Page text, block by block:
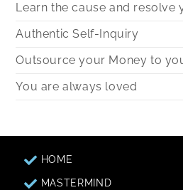
Learn the cause and
Authentic Self-Inquiry
Outsource your Money to
You are always loved
HOME
MASTERMIND